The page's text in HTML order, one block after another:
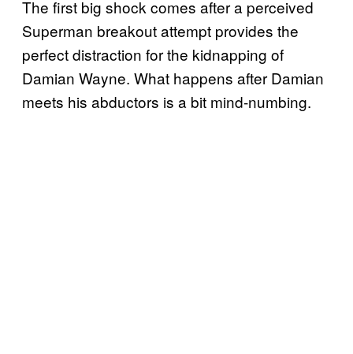
The first big shock comes after a perceived
Superman breakout attempt provides the
perfect distraction for the kidnapping of
Damian Wayne. What happens after Damian
meets his abductors is a bit mind-numbing.